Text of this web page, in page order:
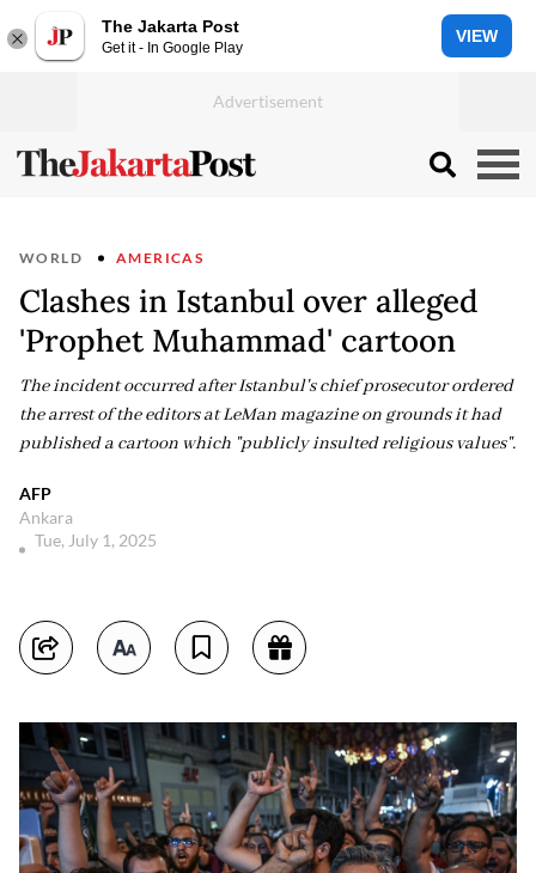
The Jakarta Post
Get it - In Google Play
VIEW
WORLD AMERICAS
Clashes in Istanbul over alleged
'Prophet Muhammad' cartoon
The incident occurred after Istanbul's chief prosecutor ordered
the arrest of the editors at LeMan magazine on grounds it had
published a cartoon which "publicly insulted religious values".
AFP
Ankara
Tue, July 1, 2025